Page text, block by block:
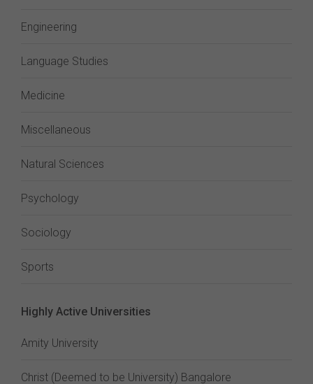
Engineering
Language Studies
Medicine
Miscellaneous
Natural Sciences
Psychology
Sociology
Sports
Highly Active Universities
Amity University
Christ (Deemed to be University) Bangalore